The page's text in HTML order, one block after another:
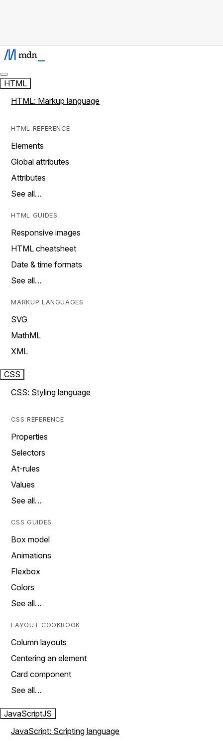
HTML
HTML: Markup language
HTML REFERENCE
Elements
Global attributes
Attributes
See all…
HTML GUIDES
Responsive images
HTML cheatsheet
Date & time formats
See all…
MARKUP LANGUAGES
SVG
MathML
XML
CSS
CSS: Styling language
CSS REFERENCE
Properties
Selectors
At-rules
Values
See all…
CSS GUIDES
Box model
Animations
Flexbox
Colors
See all…
LAYOUT COOKBOOK
Column layouts
Centering an element
Card component
See all…
JavaScriptJS
JavaScript: Scripting language